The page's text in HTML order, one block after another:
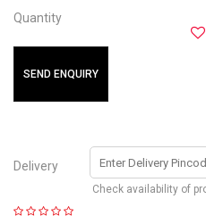
Quantity
SEND ENQUIRY
Delivery
Check availability of